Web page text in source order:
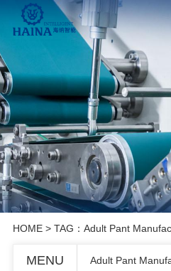
HOME> TAG：Adult Pant
MENU Adult Pant